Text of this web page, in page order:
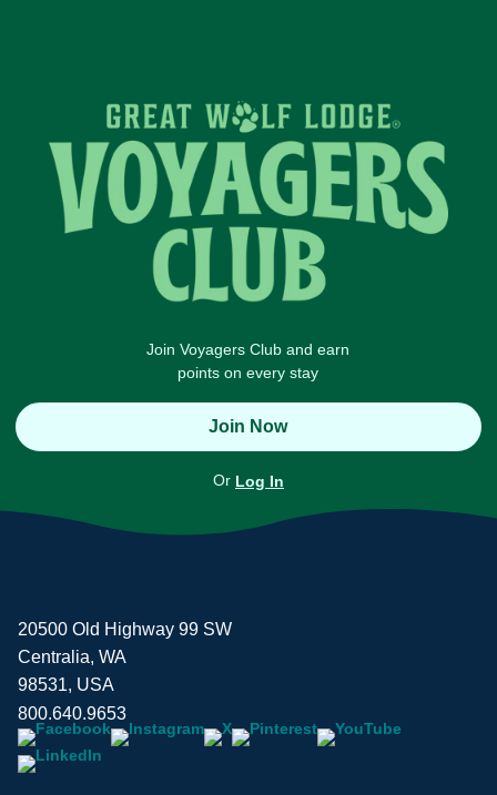
Join Voyagers Club and earn
points on every stay
Join Now
Or Log In
20500 Old Highway 99 SW
Centralia, WA
98531, USA
800.640.9653